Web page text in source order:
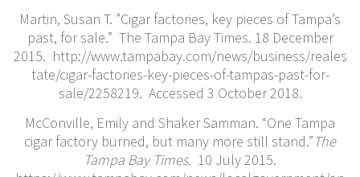
Martin, Susan T. ​”Cigar factories, key pieces of Tampa’s
past, for sale.” The Tampa Bay Times. 18 December
2015. http://www.tampabay.com/news/business/reales
tate/cigar-factories-key-pieces-of-tampas-past-for-
sale/2258219. Accessed 3 October 2018.
McConville, Emily and Shaker Samman. “One Tampa
cigar factory burned, but many more still stand.”The
Tampa Bay Times. 10 July 2015.